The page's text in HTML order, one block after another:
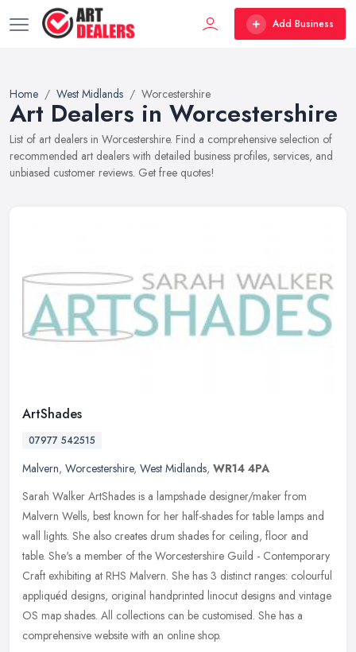
Add Business
Home West Midlands Worcestershire
Art Dealers in Worcestershire
List of art dealers in Worcestershire. Find a comprehensive selection of
recommended art dealers with detailed business profiles, services, and
unbiased customer reviews. Get free quotes!
ArtShades
07977 542515
Malvern, Worcestershire, West Midlands, WR14 4PA
Sarah Walker ArtShades is a lampshade designer/maker from
Malvern Wells, best known for her half-shades for table lamps and
wall lights. She also creates drum shades for ceiling, floor and
table. She's a member of the Worcestershire Guild - Contemporary
Craft exhibiting at RHS Malvern. She has 3 distinct ranges: colourful
appliquéd designs, original handprinted linocut designs and vintage
OS map shades. All collections can be customised. She has a
comprehensive website with an online shop.